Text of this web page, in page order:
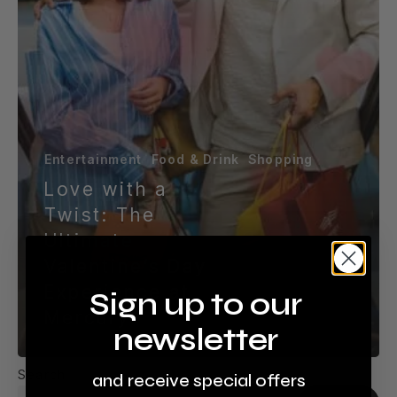
Mercury
Entertainment Food & Drink Shopping
Love with a
Twist: The
Ultimate
Experience at
Mercury
Search
Sign up to our
newsletter
and receive special offers